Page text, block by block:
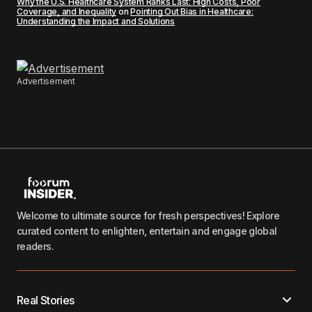
Coverage, and Inequality onPointing Out Bias in Healthcare:
Understanding the Impact and Solutions
Advertisement
Welcome to ultimate source for fresh perspectives! Explore
curated content to enlighten, entertain and engage global
readers.
Real Stories